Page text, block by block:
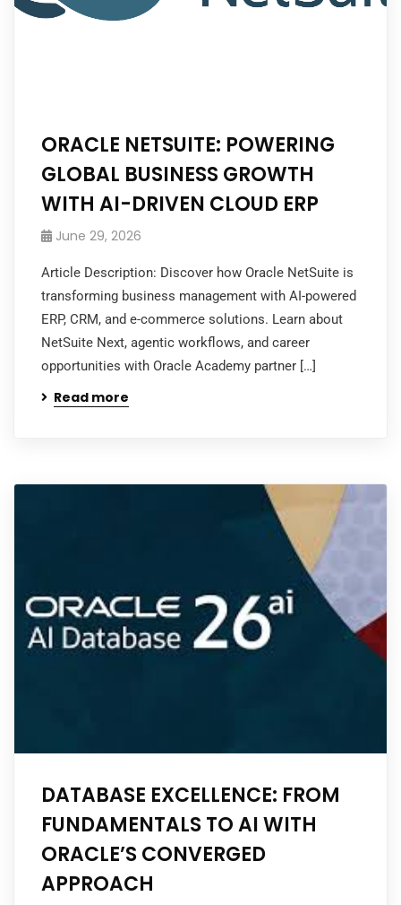
ORACLE NETSUITE: POWERING
GLOBAL BUSINESS GROWTH
WITH AI-DRIVEN CLOUD ERP
June 29, 2026
Article Description: Discover how Oracle NetSuite is
transforming business management with AI-powered
ERP, CRM, and e-commerce solutions. Learn about
NetSuite Next, agentic workflows, and career
opportunities with Oracle Academy partner […]
Read more
DATABASE EXCELLENCE: FROM
FUNDAMENTALS TO AI WITH
ORACLE’S CONVERGED
APPROACH